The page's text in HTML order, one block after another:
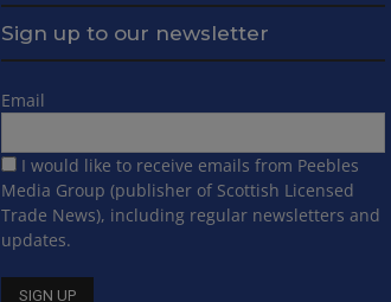
Sign up to our newsletter
Email
I would like to receive emails from Peebles
Media Group (publisher of Scottish Licensed
Trade News), including regular newsletters and
updates.